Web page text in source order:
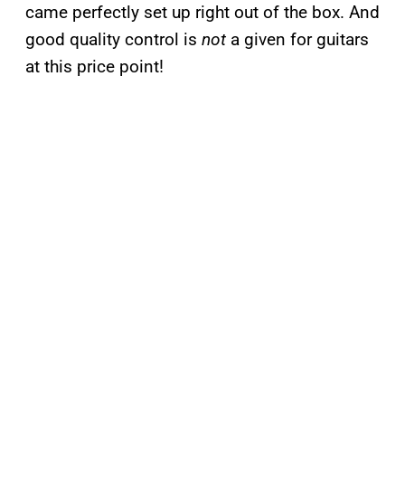
came perfectly set up right out of the box. And
good quality control is not a given for guitars
at this price point!